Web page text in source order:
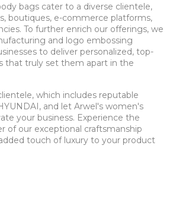
bags cater to a diverse clientele,
boutiques, e-commerce platforms,
To further enrich our offerings, we
and logo embossing
to deliver personalized, top-
that truly set them apart in the
which includes reputable
and let Arwel's women's
your business. Experience the
of our exceptional craftsmanship
touch of luxury to your product